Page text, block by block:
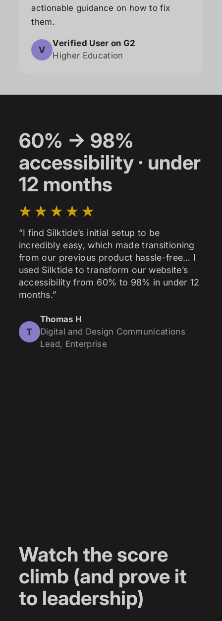
actionable guidance on how to fix
them.
V
Verified User on G2
Higher Education
60% → 98%
accessibility · under
12 months
“I find Silktide’s initial setup to be
incredibly easy, which made transitioning
from our previous product hassle-free… I
used Silktide to transform our website’s
accessibility from 60% to 98% in under 12
months.”
T
Thomas H
Digital and Design Communications
Lead, Enterprise
Watch the score
climb (and prove it
to leadership)